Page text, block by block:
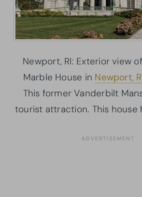
Newport, RI: Exterior view
Marble House in Newport,
This former Vanderbilt
tourist attraction. This house